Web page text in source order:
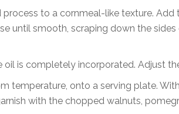
to a cornmeal-like texture. Add
until smooth, scraping down the
is completely incorporated. Adjust
temperature, onto a serving plate.
with the chopped walnuts,